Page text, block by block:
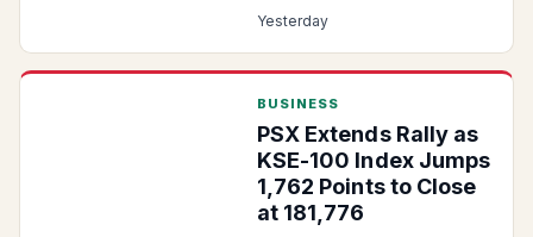
Yesterday
BUSINESS
PSX Extends Rally as
KSE-100 Index Jumps
1,762 Points to Close
at 181,776